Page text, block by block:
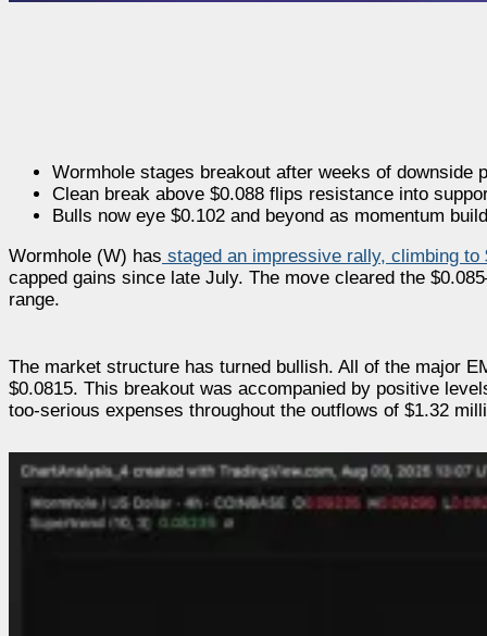
Wormhole stages breakout after weeks of downside
Clean break above $0.088 flips resistance into
Bulls now eye $0.102 and beyond as momentum
Wormhole (W) has staged an impressive rally, climbing to
capped gains since late July. The move cleared the
range.
The market structure has turned bullish. All of the major
$0.0815. This breakout was accompanied by positive
too-serious expenses throughout the outflows of $1.32